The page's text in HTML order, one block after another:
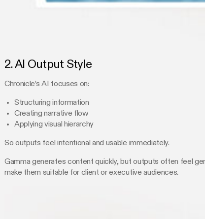
2. AI Output Style
Chronicle’s AI focuses on:
Structuring information
Creating narrative flow
Applying visual hierarchy
So outputs feel intentional and usable immediately.
Gamma generates content quickly, but outputs often feel
make them suitable for client or executive audiences.